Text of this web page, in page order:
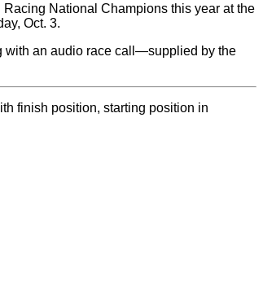
National Champions this year at the
Oct. 3.
with an audio race call—supplied by the
finish position, starting position in